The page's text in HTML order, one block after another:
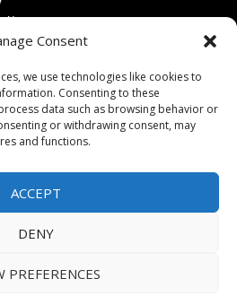
Consent
we use technologies like cookies to
Consenting to these
data such as browsing behavior or
or withdrawing consent, may
and functions.
ACCEPT
DENY
PREFERENCES
Post Guidelines
Policy